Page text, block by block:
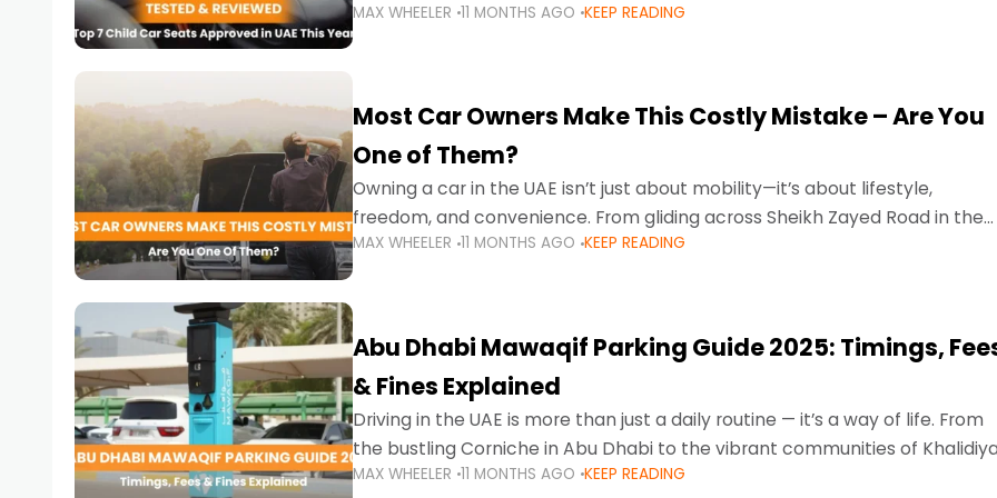
stricter enforcement mean that families
MAX WHEELER 11 MONTHS AGO KEEP READING
Most Car Owners Make This Costly Mistake – Are You
One of Them?
Owning a car in the UAE isn’t just about mobility—it’s about lifestyle,
freedom, and convenience. From gliding across Sheikh Zayed Road in the
evening to navigating Sharjah’s busy morning traffic
MAX WHEELER 11 MONTHS AGO KEEP READING
Abu Dhabi Mawaqif Parking Guide 2025: Timings,
& Fines Explained
Driving in the UAE is more than just a daily routine — it’s a way of life. From
the bustling Corniche in Abu Dhabi to the vibrant communities of
MAX WHEELER 11 MONTHS AGO KEEP READING